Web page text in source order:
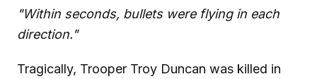
"Within seconds, bullets were flying in each
direction."
Tragically, Trooper Troy Duncan was killed in